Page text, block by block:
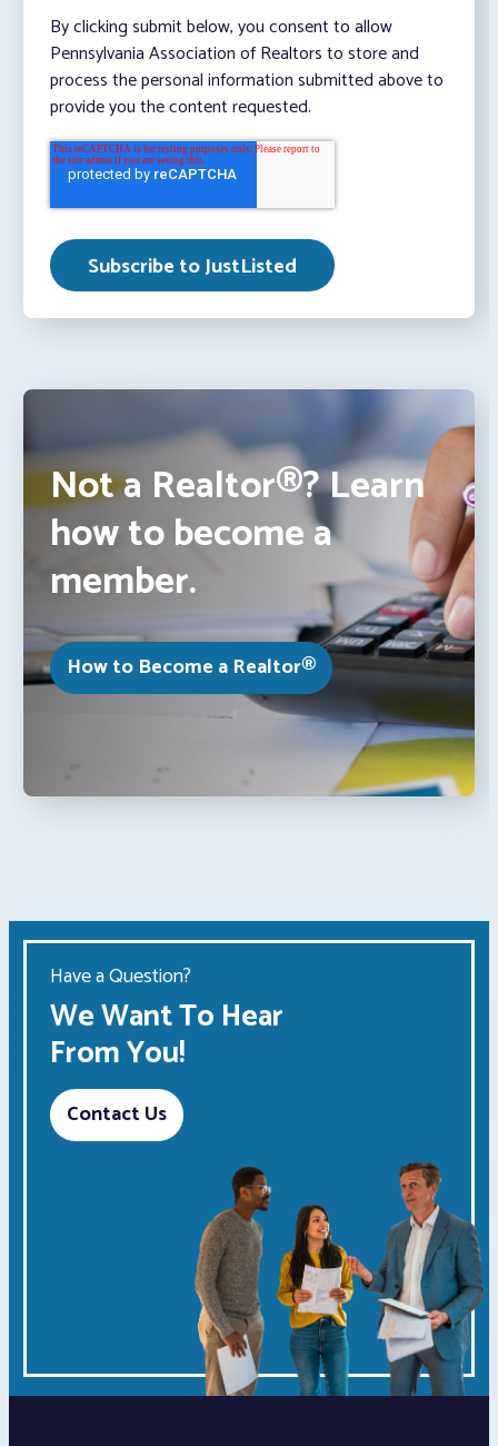
By clicking submit below, you consent to allow
Pennsylvania Association of Realtors to store and
process the personal information submitted above to
provide you the content requested.
Not a Realtor®? Learn
how to become a
member.
How to Become a Realtor®
Have a Question?
We Want To Hear
From You!
Contact Us